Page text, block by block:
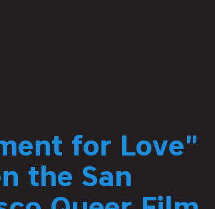
for Love"
the San